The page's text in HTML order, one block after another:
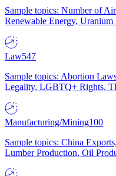
Sample topics: Number of
Renewable Energy, Uranium
Law547
Sample topics: Abortion
Legality, LGBTQ+ Rights,
Manufacturing/Mining100
Sample topics: China
Lumber Production, Oil